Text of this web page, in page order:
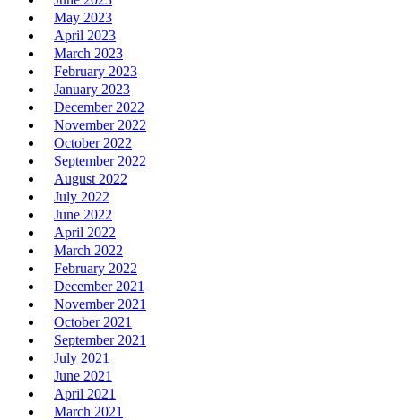
May 2023
April 2023
March 2023
February 2023
January 2023
December 2022
November 2022
October 2022
September 2022
August 2022
July 2022
June 2022
April 2022
March 2022
February 2022
December 2021
November 2021
October 2021
September 2021
July 2021
June 2021
April 2021
March 2021